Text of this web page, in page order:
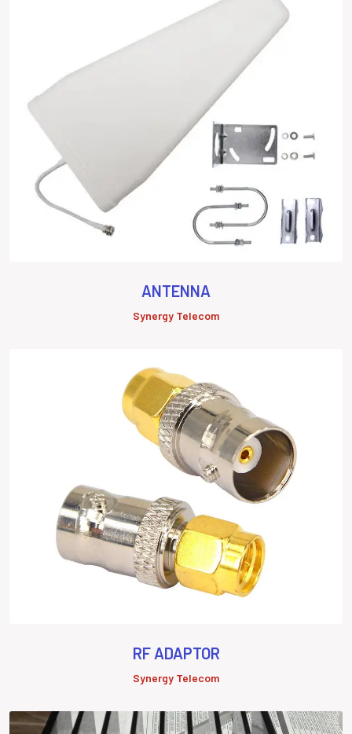
ANTENNA
Synergy Telecom
RF ADAPTOR
Synergy Telecom